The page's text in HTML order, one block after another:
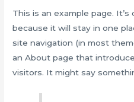
This is an example page.
because it will stay in one
site navigation (in most
an About page that
visitors. It might say